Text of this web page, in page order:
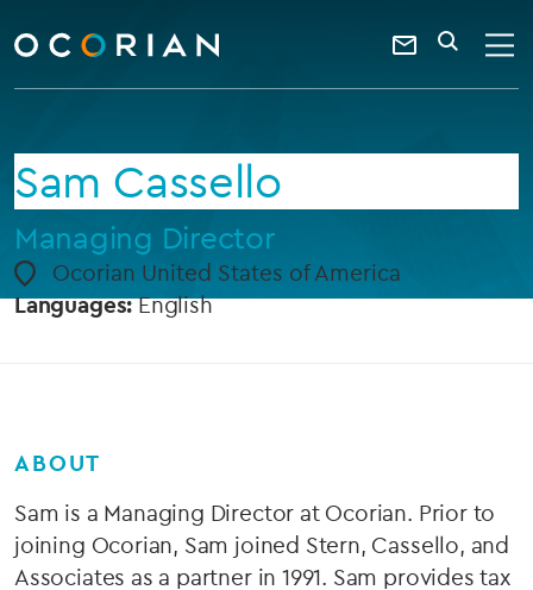
ocorian
home
Contact
a
keyword
SEARCH
Sam Cassello
Managing Director
Ocorian United States of America
Languages:English
ABOUT
Sam is a Managing Director at Ocorian. Prior to
joining Ocorian, Sam joined Stern, Cassello, and
Associates as a partner in 1991. Sam provides tax